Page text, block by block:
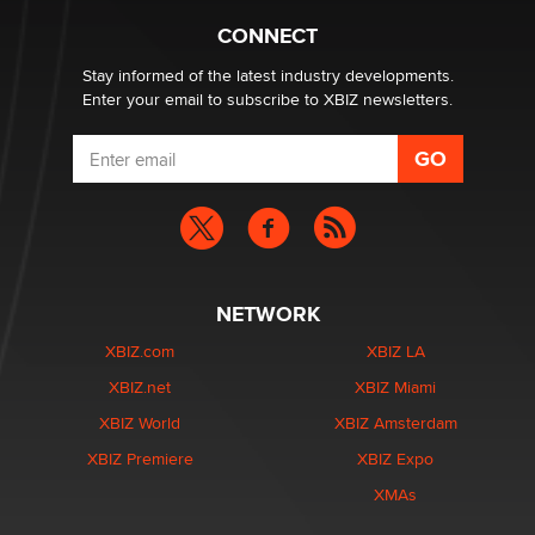
What are the best adult affiliates in 2026 Now we have
age verification laws world wide
Dizzy
CONNECT
Stay informed of the latest industry developments.
Enter your email to subscribe to XBIZ newsletters.
NETWORK
XBIZ.com
XBIZ.net
XBIZ World
XBIZ Premiere
XBIZ LA
XBIZ Miami
XBIZ Amsterdam
XBIZ Expo
XMAs